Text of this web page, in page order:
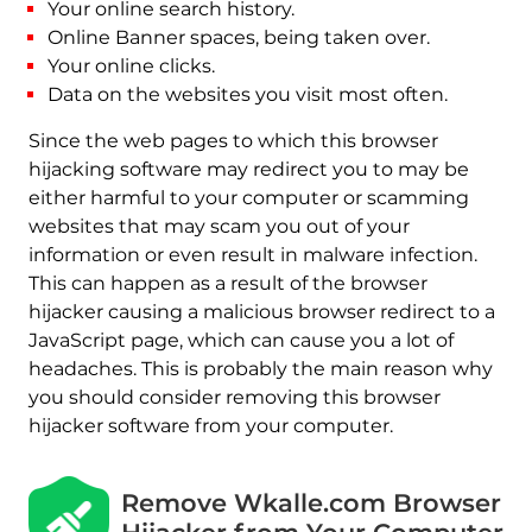
Your online search history.
Online Banner spaces, being taken over.
Your online clicks.
Data on the websites you visit most often.
Since the web pages to which this browser
hijacking software may redirect you to may be
either harmful to your computer or scamming
websites that may scam you out of your
information or even result in malware infection.
This can happen as a result of the browser
hijacker causing a malicious browser redirect to a
JavaScript page, which can cause you a lot of
headaches. This is probably the main reason why
you should consider removing this browser
hijacker software from your computer.
Remove Wkalle.com Browser